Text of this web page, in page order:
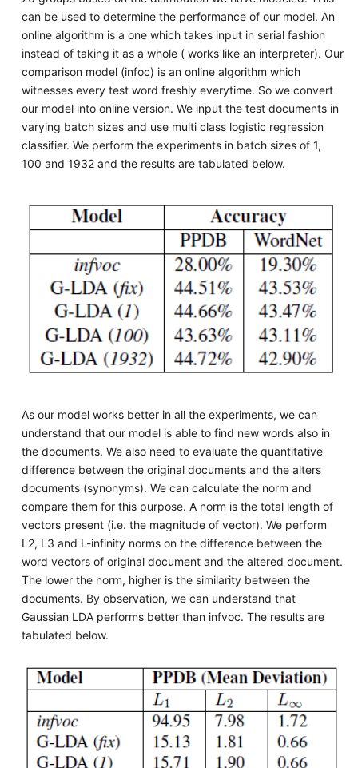
can be used to determine the performance of our model. An
online algorithm is a one which takes input in serial fashion
instead of taking it as a whole ( works like an interpreter). Our
comparison model (infoc) is an online algorithm which
witnesses every test word freshly everytime. So we convert
our model into online version. We input the test documents in
varying batch sizes and use multi class logistic regression
classifier. We perform the experiments in batch sizes of 1,
100 and 1932 and the results are tabulated below.
As our model works better in all the experiments, we can
understand that our model is able to find new words also in
the documents. We also need to evaluate the quantitative
difference between the original documents and the alters
documents (synonyms). We can calculate the norm and
compare them for this purpose. A norm is the total length of
vectors present (i.e. the magnitude of vector). We perform
L2, L3 and L-infinity norms on the difference between the
word vectors of original document and the altered document.
The lower the norm, higher is the similarity between the
documents. By observation, we can understand that
Gaussian LDA performs better than infvoc. The results are
tabulated below.